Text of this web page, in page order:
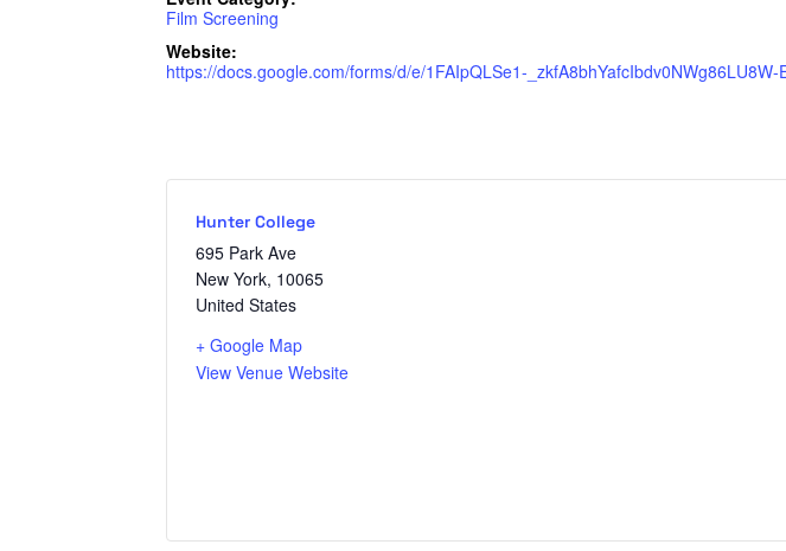
Film Screening
Website:
https://docs.google.com/forms/d/e/1FAIpQLSe1-
Hunter College
695 Park Ave
New York, 10065
United States
+ Google Map
View Venue Website